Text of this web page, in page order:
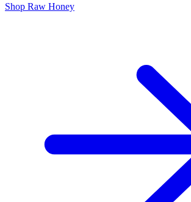
Shop Raw Honey